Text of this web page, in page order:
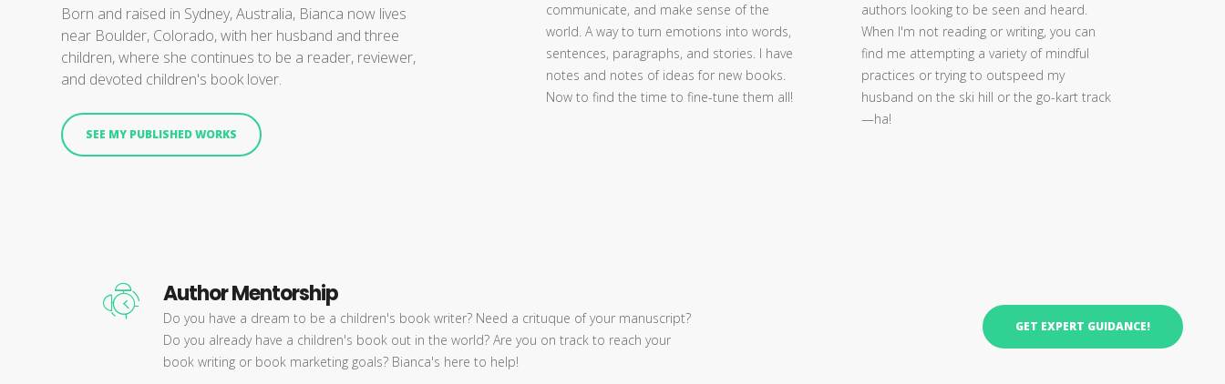
Born and raised in Sydney, Australia, Bianca now lives
near Boulder, Colorado, with her husband and three
children, where she continues to be a reader, reviewer,
and devoted children's book lover.
SEE MY PUBLISHED WORKS
communicate, and make sense of the
world. A way to turn emotions into words,
sentences, paragraphs, and stories. I have
notes and notes of ideas for new books.
Now to find the time to fine-tune them all!
authors looking to be seen and heard.
When I'm not reading or writing, you can
find me attempting a variety of mindful
practices or trying to outspeed my
husband on the ski hill or the go-kart track
—ha!
Author Mentorship
Do you have a dream to be a children's book writer? Need a crituque of your manuscript?
Do you already have a children's book out in the world? Are you on track to reach your
book writing or book marketing goals? Bianca's here to help!
GET EXPERT GUIDANCE!